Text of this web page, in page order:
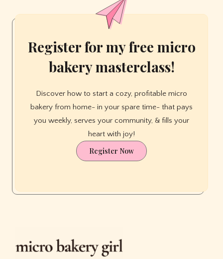
Bakery
Actually
Work
Register for my free micro
bakery masterclass!
Discover how to start a cozy, profitable micro
bakery from home- in your spare time- that pays
you weekly, serves your community, & fills your
heart with joy!
Register Now